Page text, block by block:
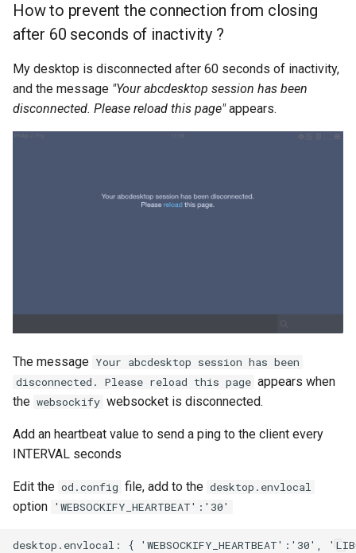
How to prevent the connection from closing
after 60 seconds of inactivity ?
My desktop is disconnected after 60 seconds of inactivity,
and the message "Your abcdesktop session has been
disconnected. Please reload this page"appears.
The message Your abcdesktop session has been
disconnected. Please reload this page appears when
the websockify websocket is disconnected.
Add an heartbeat value to send a ping to the client every
INTERVAL seconds
Edit the od.config file, add to the desktop.envlocal
option 'WEBSOCKIFY_HEARTBEAT':'30'